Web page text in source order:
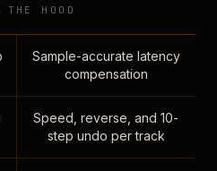
THE HOOD
Sample-accurate latency
compensation
Speed, reverse, and 10-
step undo per track